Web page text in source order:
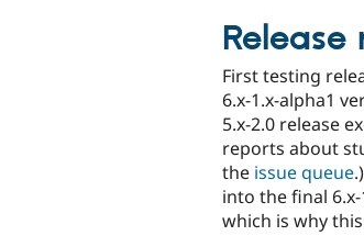
Release
First testing
6.x-1.x-alpha1
5.x-2.0 release
reports about
the issue queue
into the final
which is why